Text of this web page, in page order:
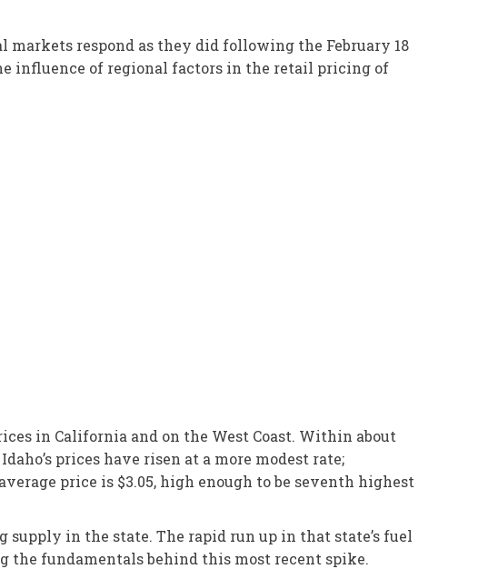
markets respond as they did following the February 18
influence of regional factors in the retail pricing of
in California and on the West Coast. Within about
prices have risen at a more modest rate;
price is $3.05, high enough to be seventh highest
in the state. The rapid run up in that state’s fuel
the fundamentals behind this most recent spike.